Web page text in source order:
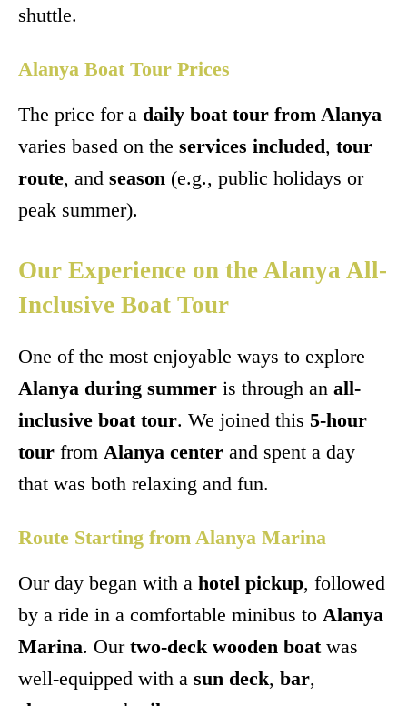
shuttle.
Alanya Boat Tour Prices
The price for a daily boat tour from Alanya
varies based on the services included, tour
route, and season (e.g., public holidays or
peak summer).
Our Experience on the Alanya All-
Inclusive Boat Tour
One of the most enjoyable ways to explore
Alanya during summer is through an all-
inclusive boat tour. We joined this 5-hour
tour from Alanya center and spent a day
that was both relaxing and fun.
Route Starting from Alanya Marina
Our day began with a hotel pickup, followed
by a ride in a comfortable minibus to Alanya
Marina. Our two-deck wooden boatwas
well-equipped with a sun deck, bar,